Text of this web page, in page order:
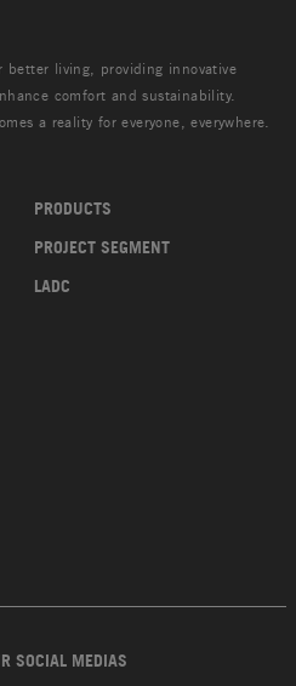
living, providing innovative
comfort and sustainability.
a reality for everyone, everywhere.
PRODUCTS
PROJECT SEGMENT
LADC
SOCIAL MEDIAS